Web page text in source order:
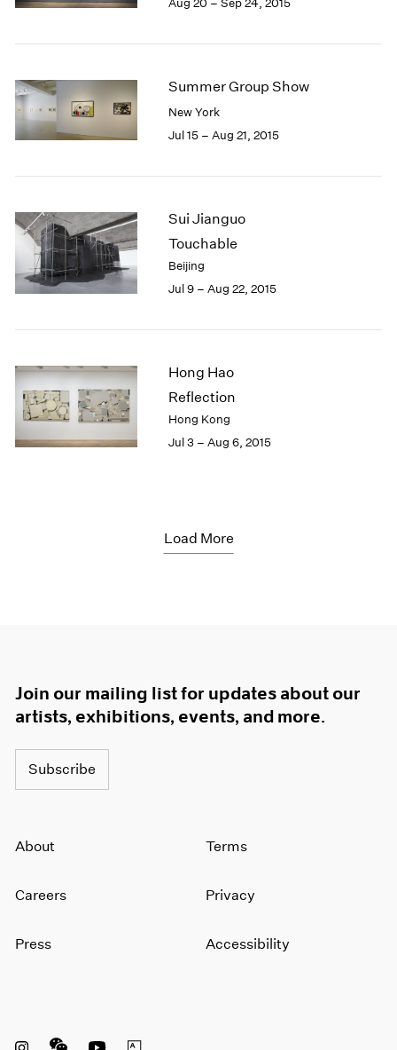
Aug 20 – Sep 24, 2015
Summer Group Show
New York
Jul 15 – Aug 21, 2015
Sui Jianguo
Touchable
Beijing
Jul 9 – Aug 22, 2015
Hong Hao
Reflection
Hong Kong
Jul 3 – Aug 6, 2015
Load More
Join our mailing list for updates about our
artists, exhibitions, events, and more.
Subscribe
About
Careers
Press
Terms
Privacy
Accessibility